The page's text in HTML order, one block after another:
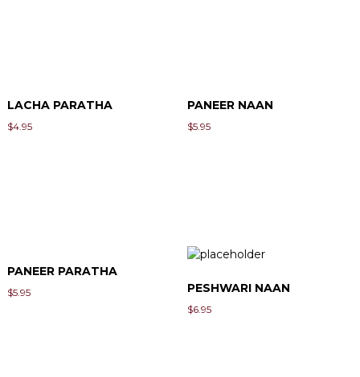
LACHA PARATHA
$4.95
PANEER NAAN
$5.95
PANEER PARATHA
$5.95 PESHWARI NAAN
$6.95